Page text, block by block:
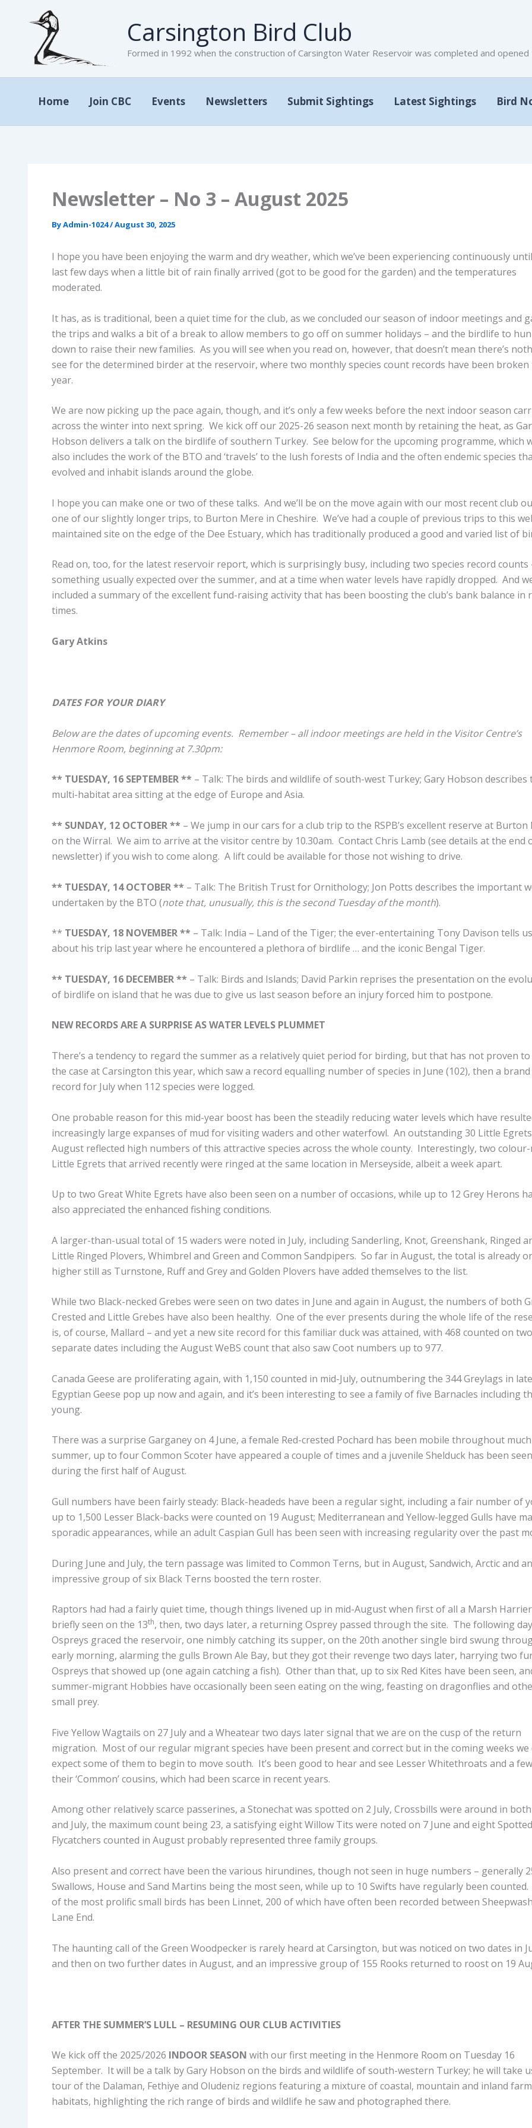
Carsington Bird Club
Formed in 1992 when the construction of Carsington Water Reservoir was completed and opened
Home Join CBC Events Newsletters Submit Sightings Latest Sightings Bird
Newsletter – No 3 – August 2025
ByAdmin-1024/August 30, 2025
I hope you have been enjoying the warm and dry weather, which we’ve been experiencing continuously
last few days when a little bit of rain finally arrived (got to be good for the garden) and the temperatures
moderated.
It has, as is traditional, been a quiet time for the club, as we concluded our season of indoor meetings and
the trips and walks a bit of a break to allow members to go off on summer holidays – and the birdlife to
down to raise their new families. As you will see when you read on, however, that doesn’t mean there’s
see for the determined birder at the reservoir, where two monthly species count records have been broken
year.
We are now picking up the pace again, though, and it’s only a few weeks before the next indoor season
across the winter into next spring. We kick off our 2025-26 season next month by retaining the heat, as
Hobson delivers a talk on the birdlife of southern Turkey. See below for the upcoming programme, which
also includes the work of the BTO and ‘travels’ to the lush forests of India and the often endemic species
evolved and inhabit islands around the globe.
I hope you can make one or two of these talks. And we’ll be on the move again with our most recent club
one of our slightly longer trips, to Burton Mere in Cheshire. We’ve had a couple of previous trips to this
maintained site on the edge of the Dee Estuary, which has traditionally produced a good and varied list of
Read on, too, for the latest reservoir report, which is surprisingly busy, including two species record counts
something usually expected over the summer, and at a time when water levels have rapidly dropped. And
included a summary of the excellent fund-raising activity that has been boosting the club’s bank balance in
times.
Gary Atkins
DATES FOR YOUR DIARY
Below are the dates of upcoming events. Remember – all indoor meetings are held in the Visitor Centre’s
Henmore Room, beginning at 7.30pm:
** TUESDAY, 16 SEPTEMBER ** – Talk: The birds and wildlife of south-west Turkey; Gary Hobson describes
multi-habitat area sitting at the edge of Europe and Asia.
** SUNDAY, 12 OCTOBER ** – We jump in our cars for a club trip to the RSPB’s excellent reserve at Burton
on the Wirral. We aim to arrive at the visitor centre by 10.30am. Contact Chris Lamb (see details at the end
newsletter) if you wish to come along. A lift could be available for those not wishing to drive.
** TUESDAY, 14 OCTOBER ** – Talk: The British Trust for Ornithology; Jon Potts describes the important
undertaken by the BTO (note that, unusually, this is the second Tuesday of the month).
** TUESDAY, 18 NOVEMBER ** – Talk: India – Land of the Tiger; the ever-entertaining Tony Davison tells us
about his trip last year where he encountered a plethora of birdlife … and the iconic Bengal Tiger.
** TUESDAY, 16 DECEMBER ** – Talk: Birds and Islands; David Parkin reprises the presentation on the
of birdlife on island that he was due to give us last season before an injury forced him to postpone.
NEW RECORDS ARE A SURPRISE AS WATER LEVELS PLUMMET
There’s a tendency to regard the summer as a relatively quiet period for birding, but that has not proven to
the case at Carsington this year, which saw a record equalling number of species in June (102), then a
record for July when 112 species were logged.
One probable reason for this mid-year boost has been the steadily reducing water levels which have
increasingly large expanses of mud for visiting waders and other waterfowl. An outstanding 30 Little
August reflected high numbers of this attractive species across the whole county. Interestingly, two
Little Egrets that arrived recently were ringed at the same location in Merseyside, albeit a week apart.
Up to two Great White Egrets have also been seen on a number of occasions, while up to 12 Grey Herons
also appreciated the enhanced fishing conditions.
A larger-than-usual total of 15 waders were noted in July, including Sanderling, Knot, Greenshank, Ringed
Little Ringed Plovers, Whimbrel and Green and Common Sandpipers. So far in August, the total is already
higher still as Turnstone, Ruff and Grey and Golden Plovers have added themselves to the list.
While two Black-necked Grebes were seen on two dates in June and again in August, the numbers of both
Crested and Little Grebes have also been healthy. One of the ever presents during the whole life of the
is, of course, Mallard – and yet a new site record for this familiar duck was attained, with 468 counted on two
separate dates including the August WeBS count that also saw Coot numbers up to 977.
Canada Geese are proliferating again, with 1,150 counted in mid-July, outnumbering the 344 Greylags in
Egyptian Geese pop up now and again, and it’s been interesting to see a family of five Barnacles including
young.
There was a surprise Garganey on 4 June, a female Red-crested Pochard has been mobile throughout
summer, up to four Common Scoter have appeared a couple of times and a juvenile Shelduck has been
during the first half of August.
Gull numbers have been fairly steady: Black-headeds have been a regular sight, including a fair number of
up to 1,500 Lesser Black-backs were counted on 19 August; Mediterranean and Yellow-legged Gulls have
sporadic appearances, while an adult Caspian Gull has been seen with increasing regularity over the past
During June and July, the tern passage was limited to Common Terns, but in August, Sandwich, Arctic and an
impressive group of six Black Terns boosted the tern roster.
Raptors had had a fairly quiet time, though things livened up in mid-August when first of all a Marsh
briefly seen on the 13th, then, two days later, a returning Osprey passed through the site. The following
Ospreys graced the reservoir, one nimbly catching its supper, on the 20th another single bird swung
early morning, alarming the gulls Brown Ale Bay, but they got their revenge two days later, harrying two
Ospreys that showed up (one again catching a fish). Other than that, up to six Red Kites have been seen,
summer-migrant Hobbies have occasionally been seen eating on the wing, feasting on dragonflies and
small prey.
Five Yellow Wagtails on 27 July and a Wheatear two days later signal that we are on the cusp of the return
migration. Most of our regular migrant species have been present and correct but in the coming weeks we
expect some of them to begin to move south. It’s been good to hear and see Lesser Whitethroats and a
their ‘Common’ cousins, which had been scarce in recent years.
Among other relatively scarce passerines, a Stonechat was spotted on 2 July, Crossbills were around in both
and July, the maximum count being 23, a satisfying eight Willow Tits were noted on 7 June and eight Spotted
Flycatchers counted in August probably represented three family groups.
Also present and correct have been the various hirundines, though not seen in huge numbers – generally
Swallows, House and Sand Martins being the most seen, while up to 10 Swifts have regularly been counted.
of the most prolific small birds has been Linnet, 200 of which have often been recorded between
Lane End.
The haunting call of the Green Woodpecker is rarely heard at Carsington, but was noticed on two dates in
and then on two further dates in August, and an impressive group of 155 Rooks returned to roost on 19
AFTER THE SUMMER’S LULL – RESUMING OUR CLUB ACTIVITIES
We kick off the 2025/2026 INDOOR SEASON with our first meeting in the Henmore Room on Tuesday 16
September. It will be a talk by Gary Hobson on the birds and wildlife of south-western Turkey; he will take
tour of the Dalaman, Fethiye and Oludeniz regions featuring a mixture of coastal, mountain and inland
habitats, highlighting the rich range of birds and wildlife he saw and photographed there.